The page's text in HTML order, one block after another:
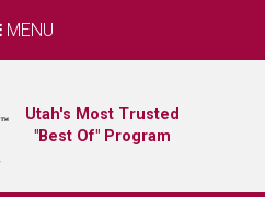
MENU
Utah's Most Trusted
"Best Of" Program